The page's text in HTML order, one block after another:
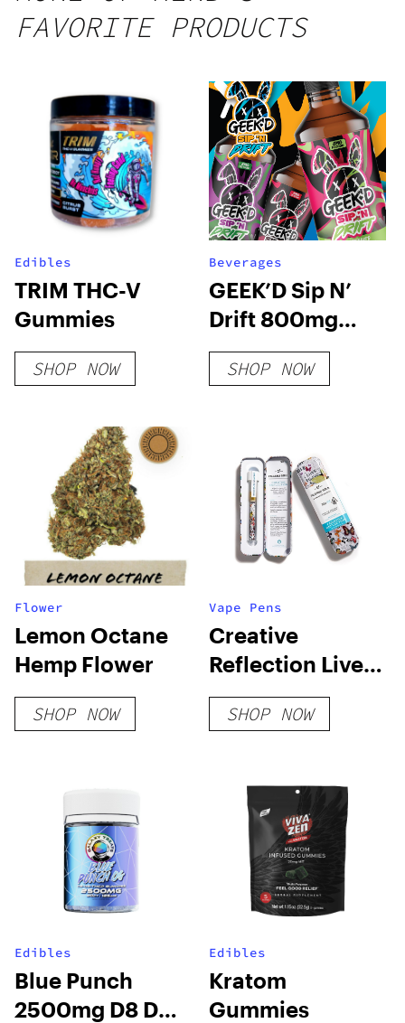
FAVORITE PRODUCTS
Edibles
TRIM THC-V
Gummies
SHOP NOW
Beverages
GEEK’D Sip N’
Drift 800mg
Delta 9 Syrup
SHOP NOW
Flower
Lemon Octane
Hemp Flower
SHOP NOW
Vape Pens
Creative
Reflection Live
Resin Blend
Disposable
SHOP NOW
Edibles
Blue Punch
2500mg D8 D9
Edibles
Kratom
Gummies